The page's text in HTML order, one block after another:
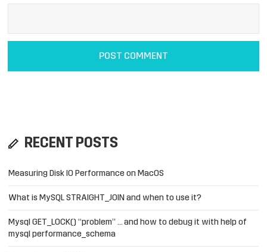
RECENT POSTS
Measuring Disk IO Performance on MacOS
What is MySQL STRAIGHT_JOIN and when to use it?
Mysql GET_LOCK() “problem” … and how to debug it with help of
mysql performance_schema